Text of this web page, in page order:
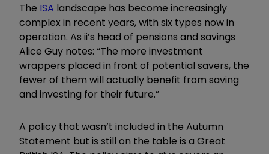
The ISA landscape has become increasingly
complex in recent years, with six types now in
operation. As ii’s head of pensions and savings
Alice Guy notes: “The more investment
wrappers placed in front of potential savers, the
fewer of them will actually benefit from saving
and investing for their future.”
A policy that wasn’t included in the Autumn
Statement but is still on the table is a Great